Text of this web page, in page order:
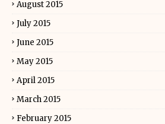
August 2015
July 2015
June 2015
May 2015
April 2015
March 2015
February 2015